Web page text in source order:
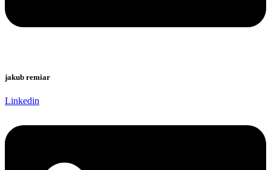
jakub remiar
Linkedin